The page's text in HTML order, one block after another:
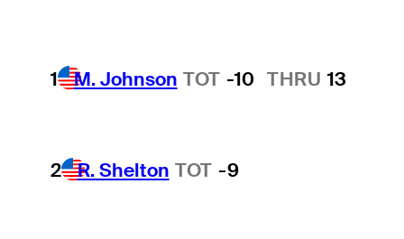
1 M. Johnson TOT -10 THRU 13
2 R. Shelton TOT -9